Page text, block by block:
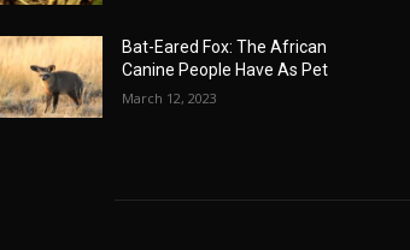
Bat-Eared Fox: The African
Canine People Have As Pet
March 12, 2023